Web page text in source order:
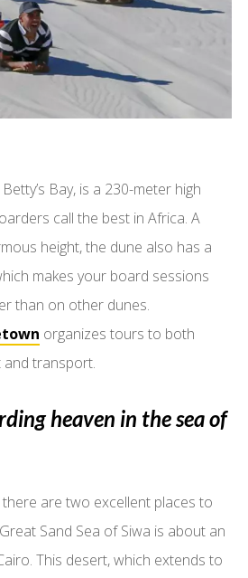
Bay, is a 230-meter high
call the best in Africa. A
height, the dune also has a
makes your board sessions
than on other dunes.
organizes tours to both
and transport.
heaven in the sea of
there are two excellent places to
Sand Sea of Siwa is about an
This desert, which extends to